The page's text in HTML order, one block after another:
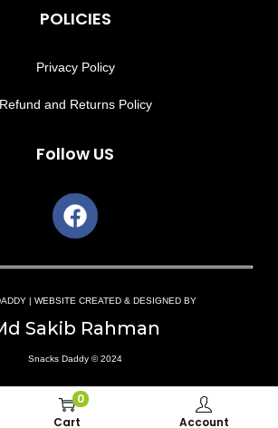
0
Cart
Account
POLICIES
Privacy Policy
Refund and Returns Policy
Follow US
| WEBSITE CREATED & DESIGNED BY
Sakib Rahman
Snacks Daddy © 2024